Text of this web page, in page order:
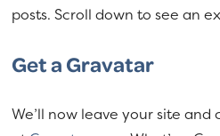
posts. Scroll down to see an
Get a Gravatar
We’ll now leave your site